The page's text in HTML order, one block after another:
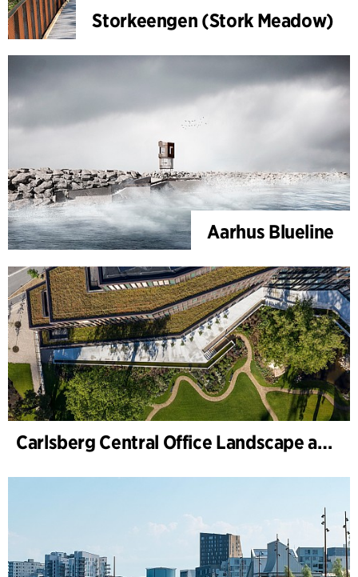
Storkeengen (Stork Meadow)
Aarhus Blueline
Carlsberg Central Office Landscape and renovation of Carl Jacobsens Garden